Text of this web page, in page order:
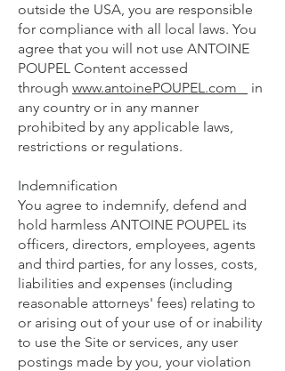
outside the USA, you are responsible
for compliance with all local laws. You
agree that you will not use ANTOINE
POUPEL Content accessed
through www.antoinePOUPEL.com
in
any country or in any manner
prohibited by any applicable laws,
restrictions or regulations.
Indemnification
You agree to indemnify, defend and
hold harmless ANTOINE POUPEL its
officers, directors, employees, agents
and third parties, for any losses, costs,
liabilities and expenses (including
reasonable attorneys' fees) relating to
or arising out of your use of or inability
to use the Site or services, any user
postings made by you, your violation